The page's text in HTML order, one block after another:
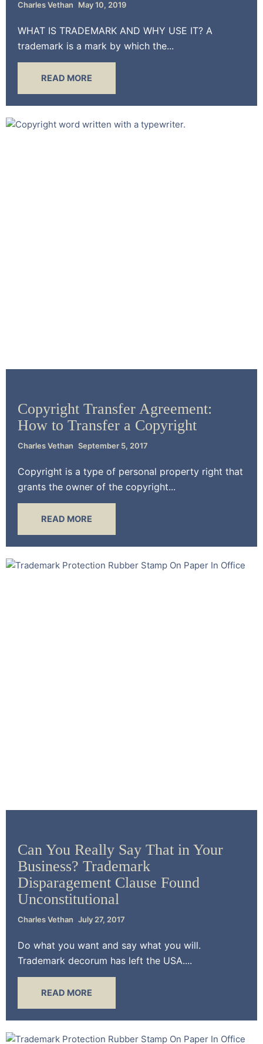
Charles Vethan May 10, 2019
WHAT IS TRADEMARK AND WHY USE IT? A
trademark is a mark by which the...
READ MORE
Copyright Transfer Agreement:
How to Transfer a Copyright
Charles Vethan September 5, 2017
Copyright is a type of personal property right that
grants the owner of the copyright...
READ MORE
Can You Really Say That in Your
Business? Trademark
Disparagement Clause Found
Unconstitutional
Charles Vethan July 27, 2017
Do what you want and say what you will.
Trademark decorum has left the USA....
READ MORE